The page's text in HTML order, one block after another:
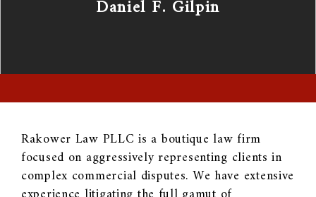
Daniel F. Gilpin
Rakower Law PLLC is a boutique law firm
focused on aggressively representing clients in
complex commercial disputes. We have extensive